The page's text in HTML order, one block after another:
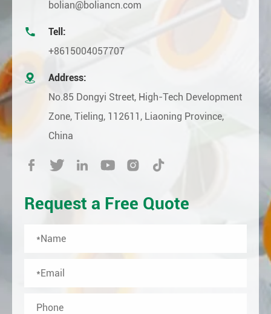
bolian@boliancn.com

Tell:
+8615004057707

Address:
No.85 Dongyi Street, High-Tech Development
Zone, Tieling, 112611, Liaoning Province,
China
     
Request a Free Quote